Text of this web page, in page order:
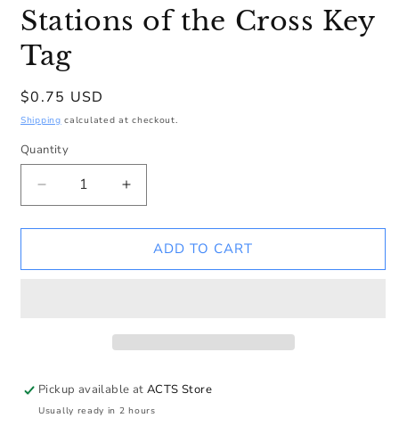
1
in
Stations of the Cross Key
Tag
Regular
price
$0.75 USD
Shipping calculated at checkout.
Quantity
Decrease
quantity
for
of
Increase
quantity
for
Stations
of
ADD TO CART
Pickup available atACTS Store
Usually ready in 2 hours